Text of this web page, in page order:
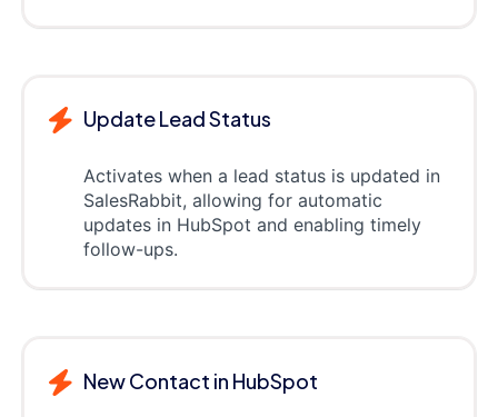
Update Lead Status
Activates when a lead status is updated in
SalesRabbit, allowing for automatic
updates in HubSpot and enabling timely
follow-ups.
New Contact in HubSpot